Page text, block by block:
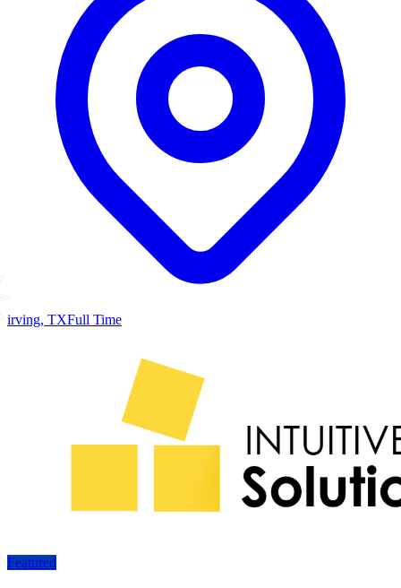
irving, TXFull Time
Featured